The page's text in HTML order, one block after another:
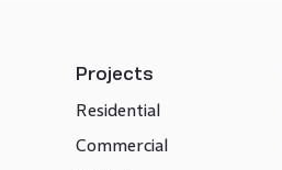
Projects
Residential
Commercial